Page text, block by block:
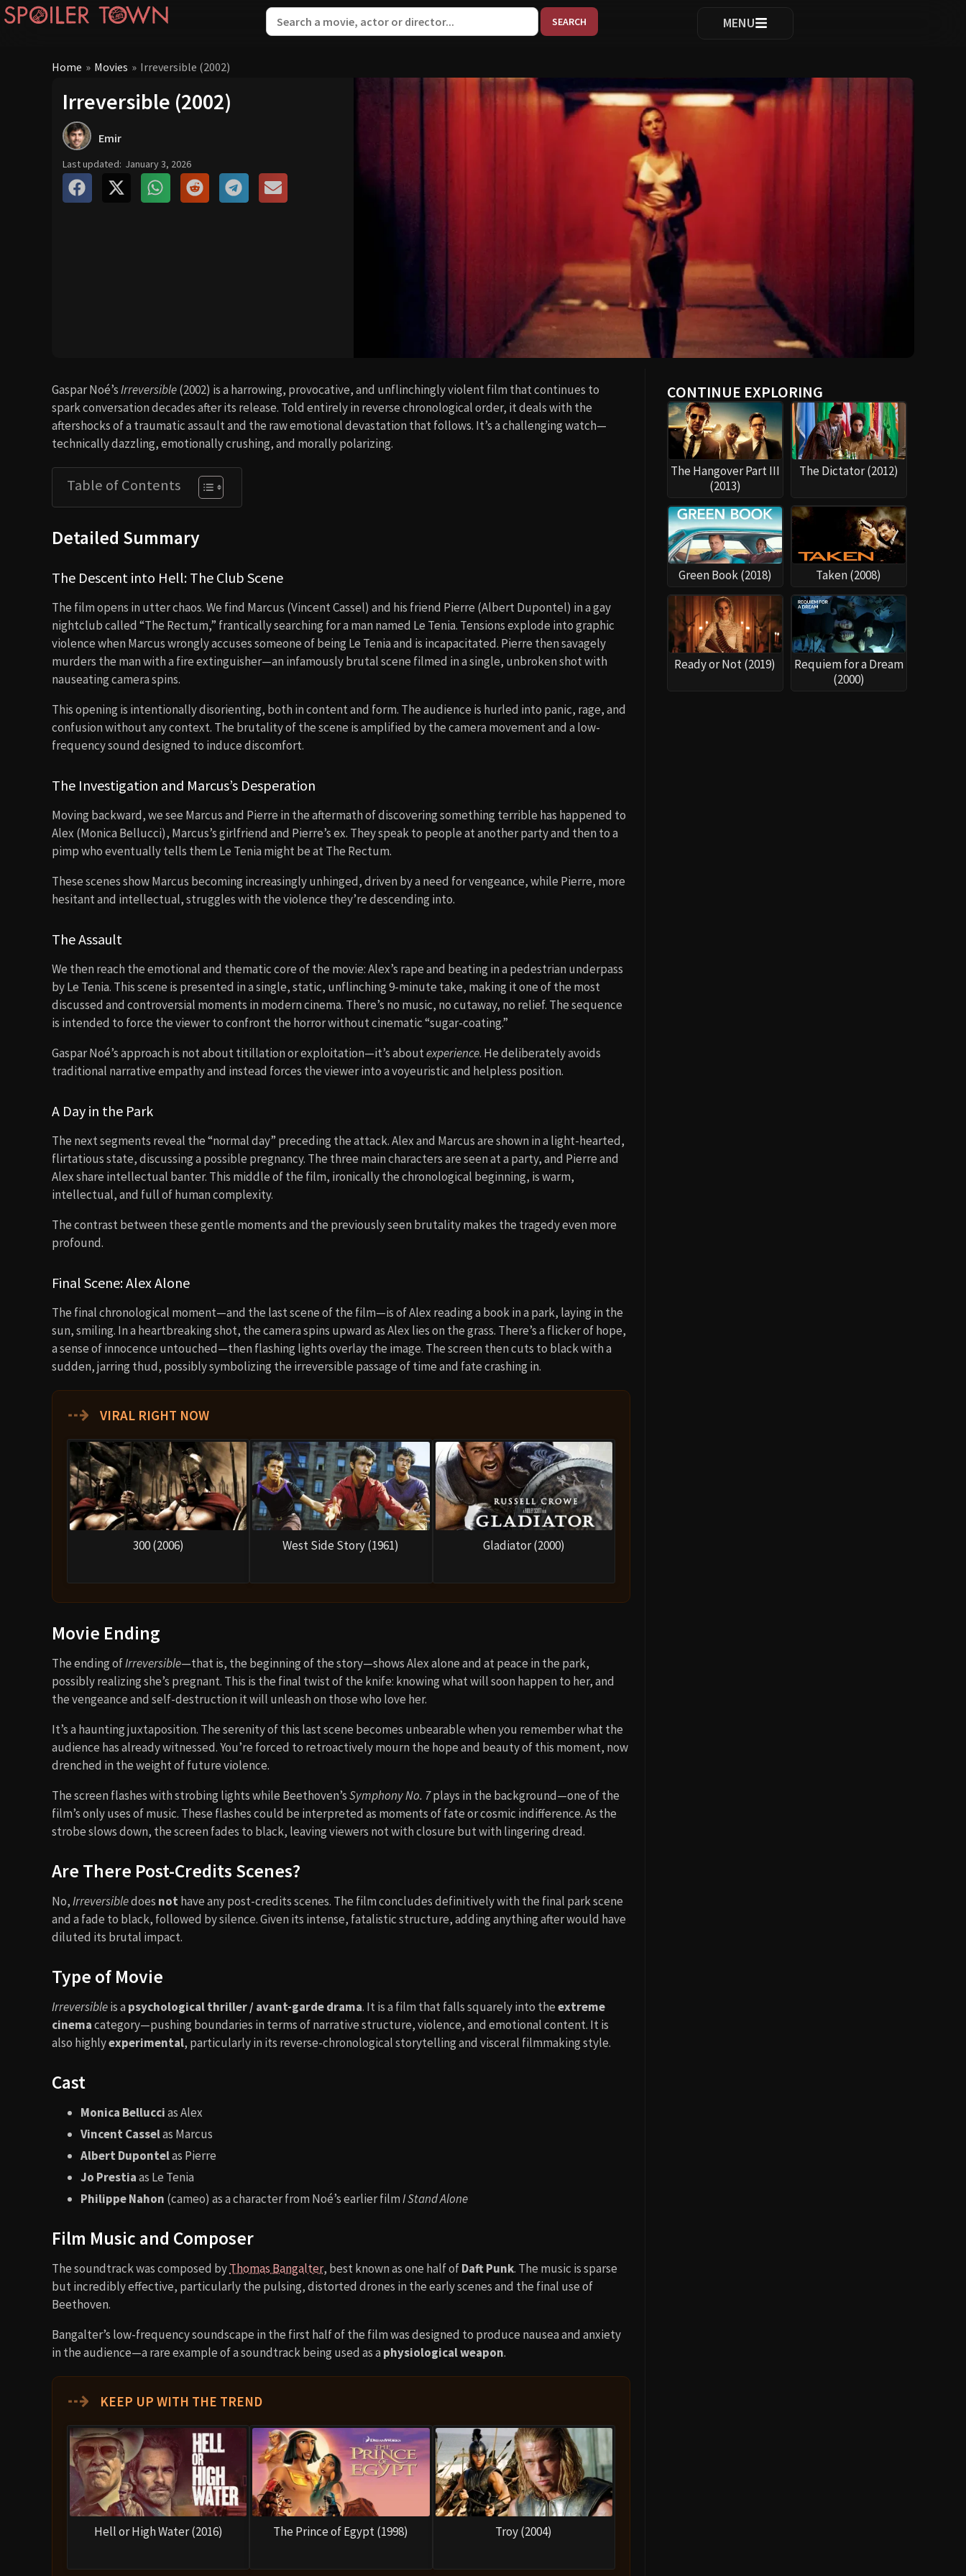
When autocomplete results are available use up and down arrows
MENU
Home » Movies » Irreversible (2002)
Irreversible (2002)
Emir
Last updated: January 3, 2026
Gaspar Noé’sIrreversible(2002) is a harrowing, provocative, and unflinchingly violent film that continues to
spark conversation decades after its release. Told entirely in reverse chronological order, it deals with the
aftershocks of a traumatic assault and the raw emotional devastation that follows. It’s a challenging watch—
technically dazzling, emotionally crushing, and morally polarizing.
Table of Contents
Detailed Summary
The Descent into Hell: The Club Scene
The film opens in utter chaos. We find Marcus (Vincent Cassel) and his friend Pierre (Albert Dupontel) in a gay
nightclub called “The Rectum,” frantically searching for a man named Le Tenia. Tensions explode into graphic
violence when Marcus wrongly accuses someone of being Le Tenia and is incapacitated. Pierre then savagely
murders the man with a fire extinguisher—an infamously brutal scene filmed in a single, unbroken shot with
nauseating camera spins.
This opening is intentionally disorienting, both in content and form. The audience is hurled into panic, rage, and
confusion without any context. The brutality of the scene is amplified by the camera movement and a low-
frequency sound designed to induce discomfort.
The Investigation and Marcus’s Desperation
Moving backward, we see Marcus and Pierre in the aftermath of discovering something terrible has happened to
Alex (Monica Bellucci), Marcus’s girlfriend and Pierre’s ex. They speak to people at another party and then to a
pimp who eventually tells them Le Tenia might be at The Rectum.
These scenes show Marcus becoming increasingly unhinged, driven by a need for vengeance, while Pierre, more
hesitant and intellectual, struggles with the violence they’re descending into.
The Assault
We then reach the emotional and thematic core of the movie: Alex’s rape and beating in a pedestrian underpass
by Le Tenia. This scene is presented in a single, static, unflinching 9-minute take, making it one of the most
discussed and controversial moments in modern cinema. There’s no music, no cutaway, no relief. The sequence
is intended to force the viewer to confront the horror without cinematic “sugar-coating.”
Gaspar Noé’s approach is not about titillation or exploitation—it’s aboutexperience. He deliberately avoids
traditional narrative empathy and instead forces the viewer into a voyeuristic and helpless position.
A Day in the Park
The next segments reveal the “normal day” preceding the attack. Alex and Marcus are shown in a light-hearted,
flirtatious state, discussing a possible pregnancy. The three main characters are seen at a party, and Pierre and
Alex share intellectual banter. This middle of the film, ironically the chronological beginning, is warm,
intellectual, and full of human complexity.
The contrast between these gentle moments and the previously seen brutality makes the tragedy even more
profound.
Final Scene: Alex Alone
The final chronological moment—and the last scene of the film—is of Alex reading a book in a park, laying in the
sun, smiling. In a heartbreaking shot, the camera spins upward as Alex lies on the grass. There’s a flicker of hope,
a sense of innocence untouched—then flashing lights overlay the image. The screen then cuts to black with a
sudden, jarring thud, possibly symbolizing the irreversible passage of time and fate crashing in.
⇢ VIRAL RIGHT NOW
300 (2006) West Side Story (1961) Gladiator (2000)
Movie Ending
The ending ofIrreversible—that is, the beginning of the story—shows Alex alone and at peace in the park,
possibly realizing she’s pregnant. This is the final twist of the knife: knowing what will soon happen to her, and
the vengeance and self-destruction it will unleash on those who love her.
It’s a haunting juxtaposition. The serenity of this last scene becomes unbearable when you remember what the
audience has already witnessed. You’re forced to retroactively mourn the hope and beauty of this moment, now
drenched in the weight of future violence.
The screen flashes with strobing lights while Beethoven’sSymphony No. 7plays in the background—one of the
film’s only uses of music. These flashes could be interpreted as moments of fate or cosmic indifference. As the
strobe slows down, the screen fades to black, leaving viewers not with closure but with lingering dread.
Are There Post-Credits Scenes?
No,Irreversibledoes not have any post-credits scenes. The film concludes definitively with the final park scene
and a fade to black, followed by silence. Given its intense, fatalistic structure, adding anything after would have
diluted its brutal impact.
Type of Movie
Irreversibleis a psychological thriller / avant-garde drama. It is a film that falls squarely into theextreme
cinemacategory—pushing boundaries in terms of narrative structure, violence, and emotional content. It is
also highlyexperimental, particularly in its reverse-chronological storytelling and visceral filmmaking style.
Cast
Monica Belluccias Alex
Vincent Casselas Marcus
Albert Dupontelas Pierre
Jo Prestiaas Le Tenia
Philippe Nahon (cameo) as a character from Noé’s earlier filmI Stand Alone
Film Music and Composer
The soundtrack was composed byThomas Bangalter, best known as one half ofDaft Punk. The music is sparse
but incredibly effective, particularly the pulsing, distorted drones in the early scenes and the final use of
Beethoven.
Bangalter’s low-frequency soundscape in the first half of the film was designed to produce nausea and anxiety
in the audience—a rare example of a soundtrack being used as a physiological weapon.
⇢ KEEP UP WITH THE TREND
Hell or High Water (2016) The Prince of Egypt (1998) Troy (2004)
CONTINUE EXPLORING
The Hangover Part III
(2013)
The Dictator (2012)
Green Book (2018) Taken (2008)
Ready or Not (2019)
Requiem for a Dream
(2000)